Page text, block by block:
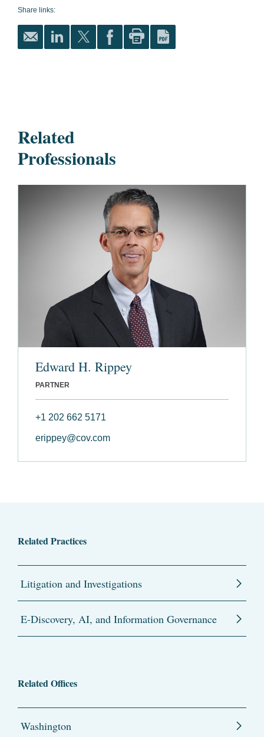
Share links:
Related
Professionals
Edward H. Rippey
PARTNER
+1 202 662 5171
erippey@cov.com
Related Practices
Litigation and Investigations
E-Discovery, AI, and Information Governance
Related Offices
Washington